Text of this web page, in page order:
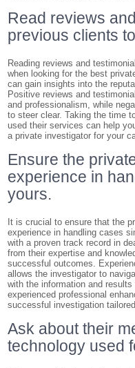
Read reviews
previous clients
Reading reviews and
when looking for the best
can gain insights into the
Positive reviews and
and professionalism, while
to steer clear. Taking the time
used their services can help
a private investigator for your
Ensure the
experience in
yours.
It is crucial to ensure that the
experience in handling cases
with a proven track record in
from their expertise and
successful outcomes.
allows the investigator to
with the information and
experienced professional
successful investigation
Ask about their
technology used